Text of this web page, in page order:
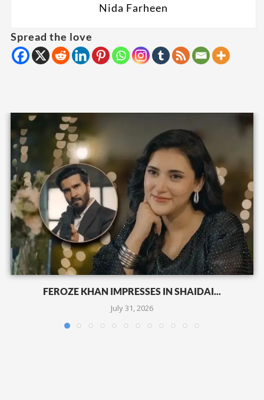
Nida Farheen
Spread the love
FEROZE KHAN IMPRESSES IN SHAIDAI...
July 31, 2026